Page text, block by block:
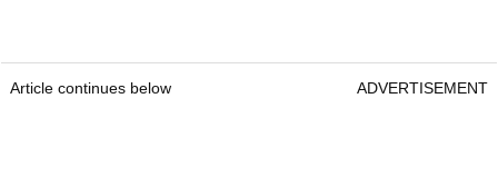
Article continues below ADVERTISEMENT